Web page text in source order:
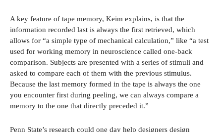
A key feature of tape memory, Keim explains, is that the
information recorded last is always the first retrieved, which
allows for “a simple type of mechanical calculation,” like “a test
used for working memory in neuroscience called one-back
comparison. Subjects are presented with a series of stimuli and
asked to compare each of them with the previous stimulus.
Because the last memory formed in the tape is always the one
you encounter first during peeling, we can always compare a
memory to the one that directly preceded it.”
Penn State’s research could one day help designers design